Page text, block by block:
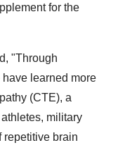
for the
"Through
learned more
(CTE), a
military
repetitive brain